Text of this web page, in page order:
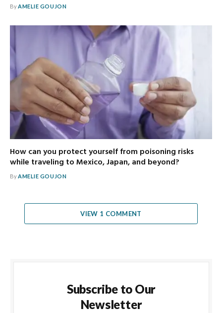
ByAMELIE GOUJON
How can you protect yourself from poisoning risks
while traveling to Mexico, Japan, and beyond?
ByAMELIE GOUJON
VIEW 1 COMMENT
Subscribe to Our
Newsletter